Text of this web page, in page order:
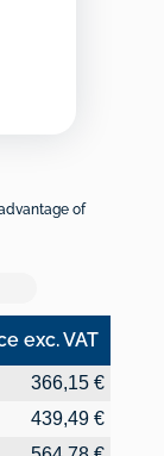
of
exc. VAT
exc. VAT
366,15 €
439,49 €